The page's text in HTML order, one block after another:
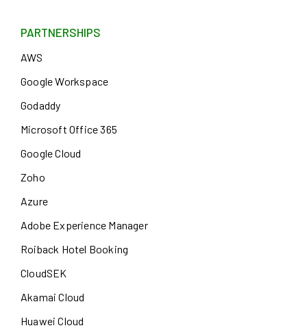
PARTNERSHIPS
AWS
Google Workspace
Godaddy
Microsoft Office 365
Google Cloud
Zoho
Azure
Adobe Experience Manager
Roiback Hotel Booking
CloudSEK
Akamai Cloud
Huawei Cloud